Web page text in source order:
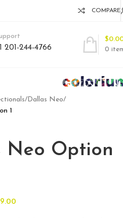
COMPARE
201-244-4766 0
$
/Dallas Neo/
1
Neo Option